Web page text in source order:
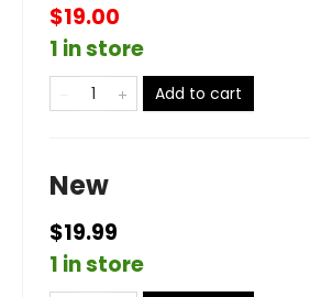
$19.00
1 in store
Add to cart
New
$19.99
1 in store